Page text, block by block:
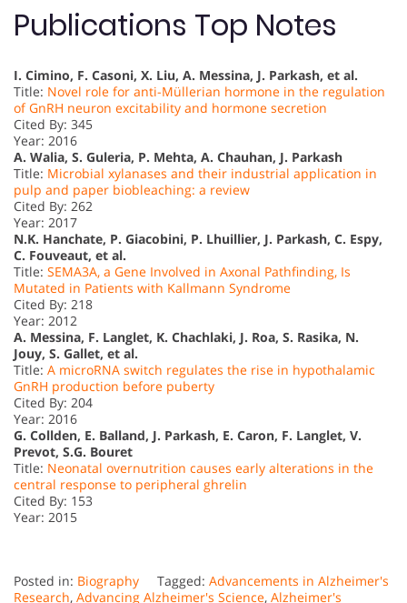
Publications Top Notes
I. Cimino, F. Casoni, X. Liu, A. Messina, J. Parkash, et al.
Title: Novel role for anti-Müllerian hormone in the regulation
of GnRH neuron excitability and hormone secretion
Cited By: 345
Year: 2016
A. Walia, S. Guleria, P. Mehta, A. Chauhan, J. Parkash
Title: Microbial xylanases and their industrial application in
pulp and paper biobleaching: a review
Cited By: 262
Year: 2017
N.K. Hanchate, P. Giacobini, P. Lhuillier, J. Parkash, C. Espy,
C. Fouveaut, et al.
Title: SEMA3A, a Gene Involved in Axonal Pathfinding, Is
Mutated in Patients with Kallmann Syndrome
Cited By: 218
Year: 2012
A. Messina, F. Langlet, K. Chachlaki, J. Roa, S. Rasika, N.
Jouy, S. Gallet, et al.
Title: A microRNA switch regulates the rise in hypothalamic
GnRH production before puberty
Cited By: 204
Year: 2016
G. Collden, E. Balland, J. Parkash, E. Caron, F. Langlet, V.
Prevot, S.G. Bouret
Title: Neonatal overnutrition causes early alterations in the
central response to peripheral ghrelin
Cited By: 153
Year: 2015
Posted in: Biography Tagged: Advancements in Alzheimer's
Research, Advancing Alzheimer's Science, Alzheimer's